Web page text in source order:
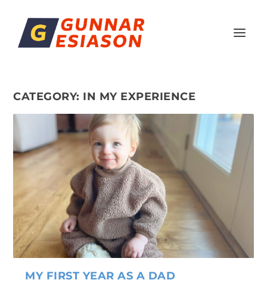
CATEGORY: IN MY EXPERIENCE
MY FIRST YEAR AS A DAD